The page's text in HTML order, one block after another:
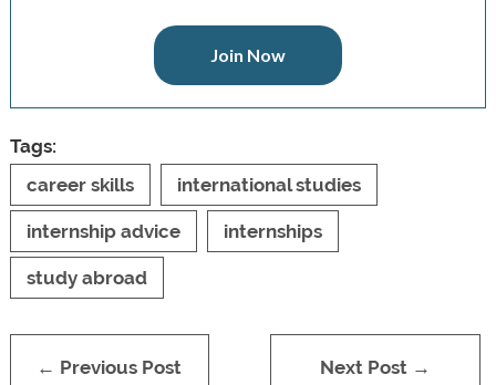
Join Now
Tags:
career skills
international studies
internship advice internships
study abroad
← Previous Post Next Post →